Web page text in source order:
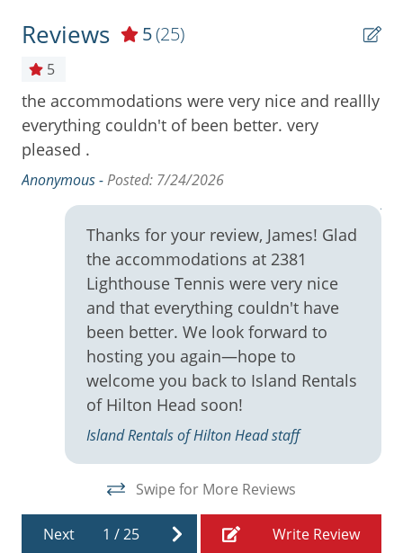
Deck / Patio
Dining Area
Dining Table
Dishes & Utensils
Dishwasher
Free Wifi
Full Kitchen
High Speed Internet
Ironing Board
Living Room
Microwave
Reviews 5(25)
5
the accommodations were very nice and reallly
everything couldn't of been better. very
pleased .
Anonymous -Posted: 7/24/2026
Thanks for your review, James! Glad
the accommodations at 2381
Lighthouse Tennis were very nice
and that everything couldn't have
been better. We look forward to
hosting you again—hope to
welcome you back to Island Rentals
of Hilton Head soon!
Island Rentals of Hilton Head staff
Swipe for More Reviews
Next 1 /25 Write Review